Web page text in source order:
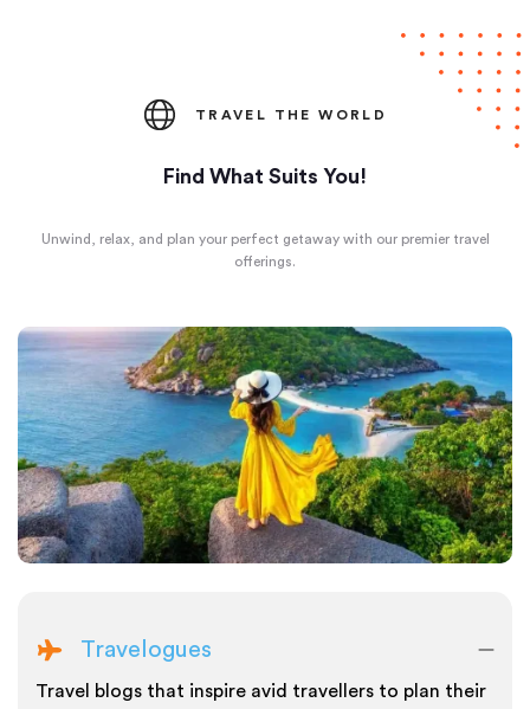
TRAVEL THE WORLD
Find What Suits You!
Unwind, relax, and plan your perfect getaway with our premier travel
offerings.
Travelogues
Travel blogs that inspire avid travellers to plan their